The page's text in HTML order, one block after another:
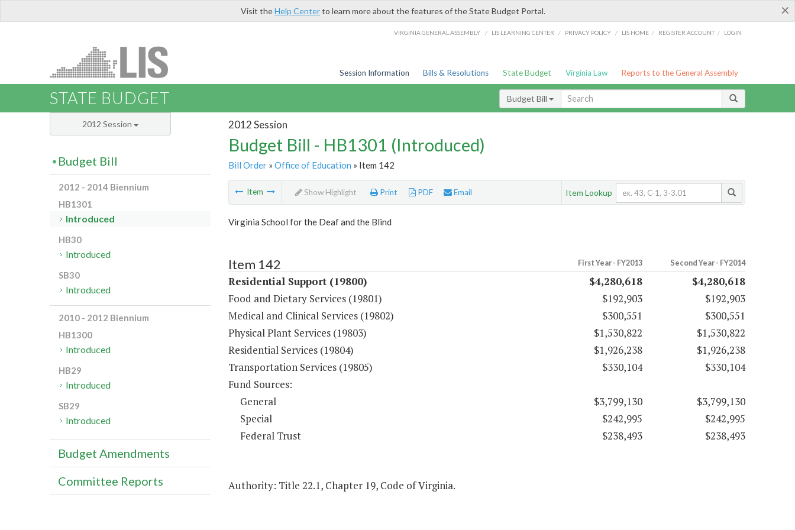
×
Visit theHelp Centerto learn more about the features of the State Budget Portal.
VIRGINIA GENERAL ASSEMBLY / LIS LEARNING CENTER / PRIVACY POLICY / LIS HOME / REGISTER ACCOUNT / LOGIN
Session Information Bills & Resolutions State Budget Virginia Law Reports to the General Assembly
STATE BUDGET Budget Bill
2012 Session
Budget Bill - HB1301 (Introduced)
Bill Order» Office of Education » Item 142
Item Show Highlight Print PDF Email Item Lookup
Virginia School for the Deaf and the Blind
Item 142 First Year - FY2013 Second Year - FY2014
Residential Support (19800) $4,280,618
$4,280,618
Food and Dietary Services (19801)
$192,903
$192,903
Medical and Clinical Services (19802)
$300,551
$300,551
Physical Plant Services (19803)
$1,530,822
$1,530,822
Residential Services (19804)
$1,926,238
$1,926,238
Transportation Services (19805)
$330,104
$330,104
Fund Sources:
General
$3,799,130
$3,799,130
Special
$242,995
$242,995
Federal Trust
$238,493 $238,493
Authority: Title 22.1, Chapter 19, Code of Virginia.
2012 Session
Budget Bill
2012 - 2014 Biennium
HB1301
Introduced
HB30
Introduced
SB30
Introduced
2010 - 2012 Biennium
HB1300
Introduced
HB29
Introduced
SB29
Introduced
Budget Amendments
Committee Reports